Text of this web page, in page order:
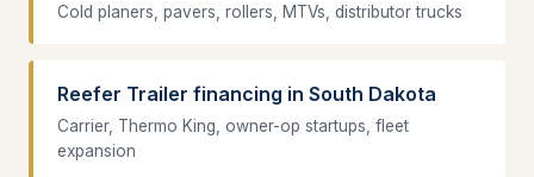
Cold planers, pavers, rollers, MTVs, distributor trucks
Reefer Trailer financing in South Dakota
Carrier, Thermo King, owner-op startups, fleet
expansion